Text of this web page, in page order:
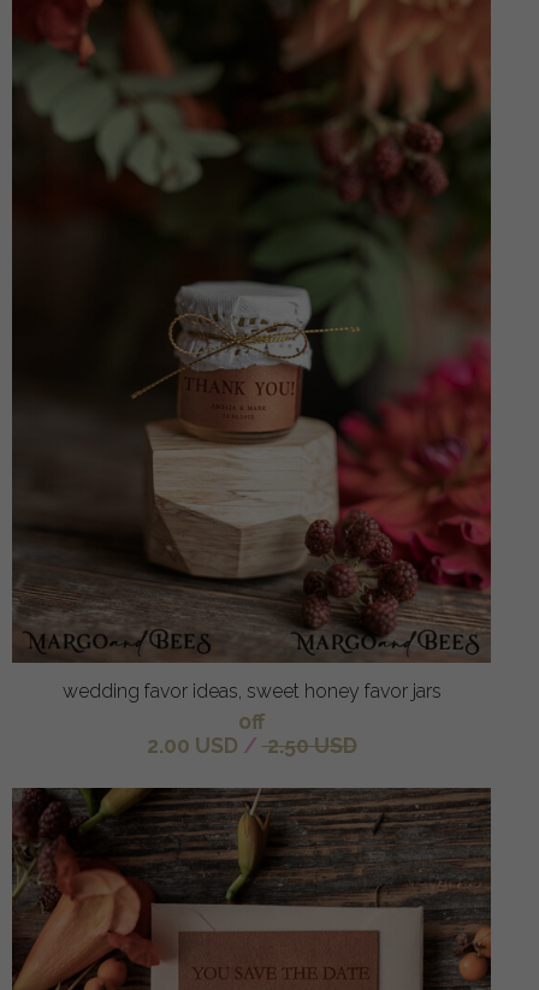
wedding favor ideas, sweet honey favor jars
off
2.00 USD / 2.50 USD